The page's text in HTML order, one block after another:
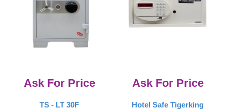
Ask For Price
TS - LT 30F
Ask For Price
Hotel Safe Tigerking